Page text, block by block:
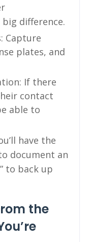
difference.
Capture
plates, and
If there
contact
able to
have the
document an
to back up
the